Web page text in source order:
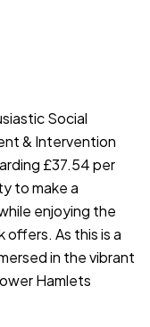
Social
& Intervention
£37.54 per
to make a
enjoying the
As this is a
in the vibrant
Hamlets